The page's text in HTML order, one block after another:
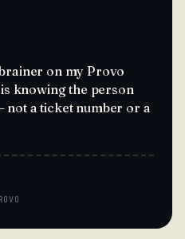
on my Provo
knowing the person
a ticket number or a